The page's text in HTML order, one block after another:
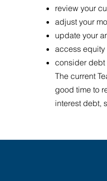
review your
adjust your
update your
access equity
consider
The current
good time to
interest debt,